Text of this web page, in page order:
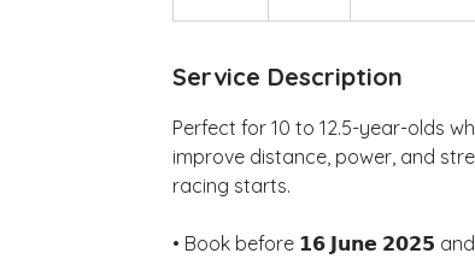
n
e
Service Description
Perfect for 10 to 12.5-year-olds
improve distance, power, and
racing starts.
• Book before 𝟭𝟲 𝗝𝘂𝗻𝗲 𝟮𝟬𝟮𝟱